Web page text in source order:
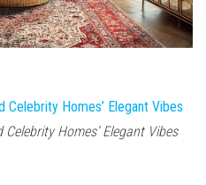
Celebrity Homes’ Elegant Vibes
Homes’ Elegant Vibes